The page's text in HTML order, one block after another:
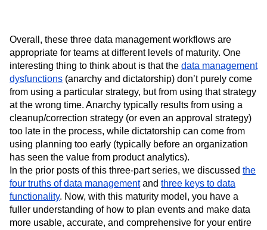
Overall, these three data management workflows are
appropriate for teams at different levels of maturity. One
interesting thing to think about is that the data management
dysfunctions (anarchy and dictatorship) don’t purely come
from using a particular strategy, but from using that strategy
at the wrong time. Anarchy typically results from using a
cleanup/correction strategy (or even an approval strategy)
too late in the process, while dictatorship can come from
using planning too early (typically before an organization
has seen the value from product analytics).
In the prior posts of this three-part series, we discussed the
four truths of data managementand three keys to data
functionality. Now, with this maturity model, you have a
fuller understanding of how to plan events and make data
more usable, accurate, and comprehensive for your entire